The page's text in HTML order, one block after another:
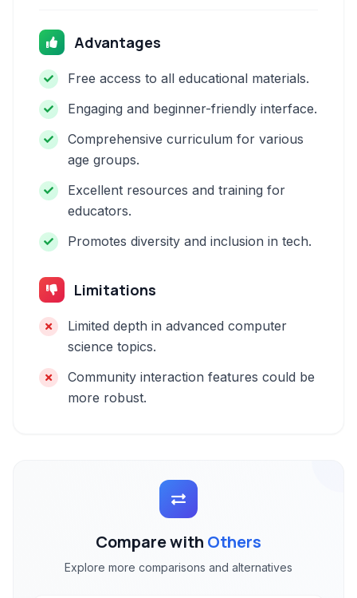
Advantages
Free access to all educational materials.
Engaging and beginner-friendly interface.
Comprehensive curriculum for various
age groups.
Excellent resources and training for
educators.
Promotes diversity and inclusion in tech.
Limitations
Limited depth in advanced computer
science topics.
Community interaction features could be
more robust.
Compare with Others
Explore more comparisons and alternatives